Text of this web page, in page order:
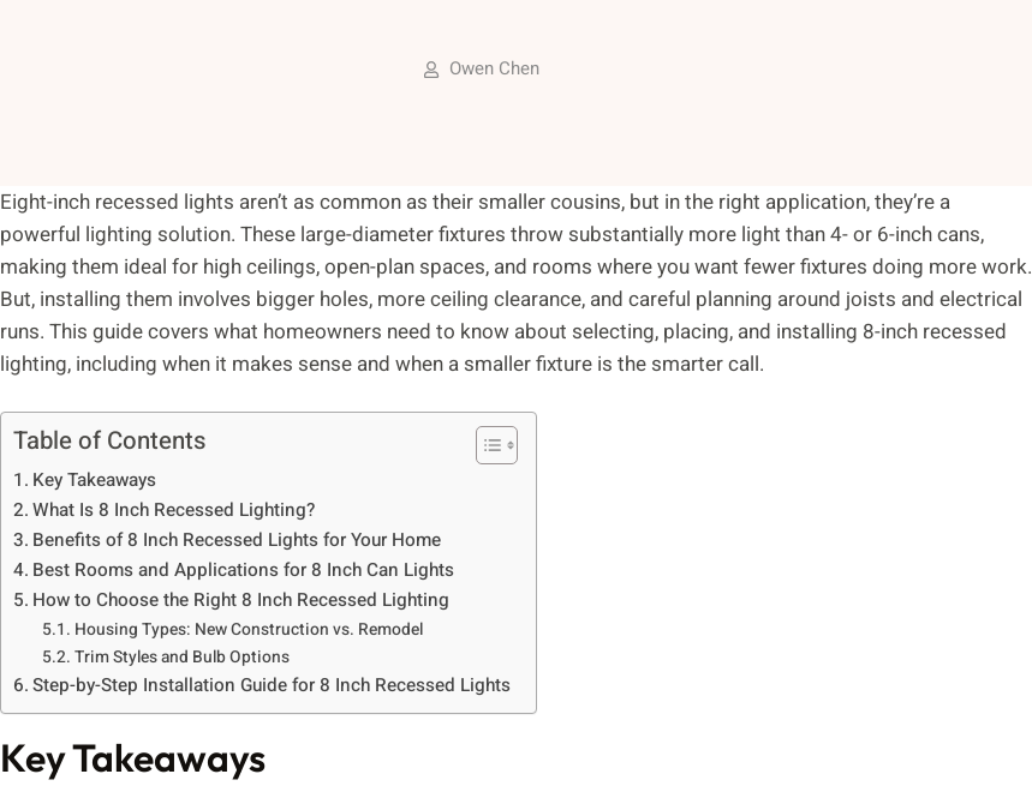
Owen Chen
Eight-inch recessed lights aren’t as common as their smaller cousins, but in the right application, they’re a
powerful lighting solution. These large-diameter fixtures throw substantially more light than 4- or 6-inch cans,
making them ideal for high ceilings, open-plan spaces, and rooms where you want fewer fixtures doing more work.
But, installing them involves bigger holes, more ceiling clearance, and careful planning around joists and electrical
runs. This guide covers what homeowners need to know about selecting, placing, and installing 8-inch recessed
lighting, including when it makes sense and when a smaller fixture is the smarter call.
Table of Contents
Key Takeaways
What Is 8 Inch Recessed Lighting?
Benefits of 8 Inch Recessed Lights for Your Home
Best Rooms and Applications for 8 Inch Can Lights
How to Choose the Right 8 Inch Recessed Lighting
Housing Types: New Construction vs. Remodel
Trim Styles and Bulb Options
Step-by-Step Installation Guide for 8 Inch Recessed Lights
Key Takeaways